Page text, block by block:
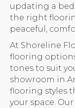
updating a
the right
peaceful,
At Shoreline
flooring
tones to suit
showroom in
flooring styles
your space.